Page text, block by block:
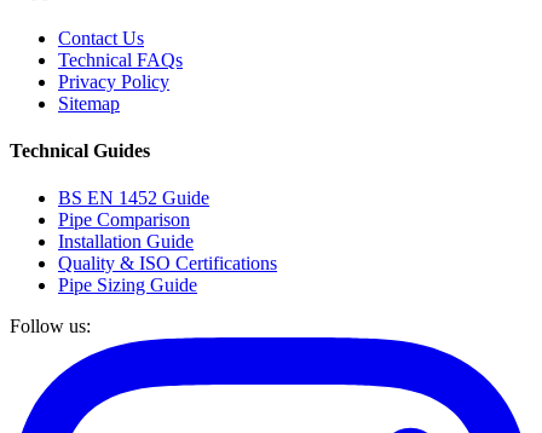
Contact Us
Technical FAQs
Privacy Policy
Sitemap
Technical Guides
BS EN 1452 Guide
Pipe Comparison
Installation Guide
Quality & ISO Certifications
Pipe Sizing Guide
Follow us: